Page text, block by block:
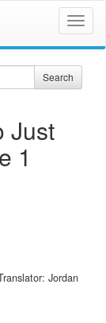
Search
Just
1
Jordan